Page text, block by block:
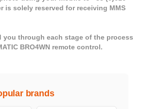
is solely reserved for receiving MMS
you through each stage of the process
BRO4WN remote control.
brands